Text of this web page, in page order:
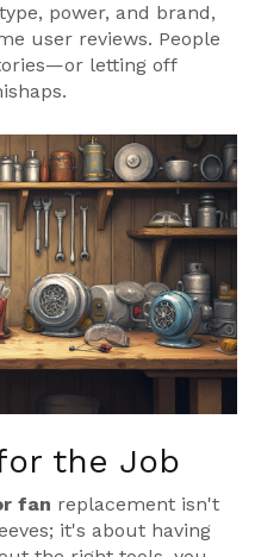
power, and brand,
user reviews. People
letting off
the Job
fan replacement isn't
it's about having